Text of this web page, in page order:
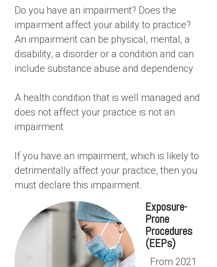
Do you have an impairment? Does the
impairment affect your ability to practice?
An impairment can be physical, mental, a
disability, a disorder or a condition and can
include substance abuse and dependency
A health condition that is well managed and
does not affect your practice is not an
impairment
If you have an impairment, which is likely to
detrimentally affect your practice, then you
must declare this impairment.
Exposure-
Prone
Procedures
(EEPs)
From 2021